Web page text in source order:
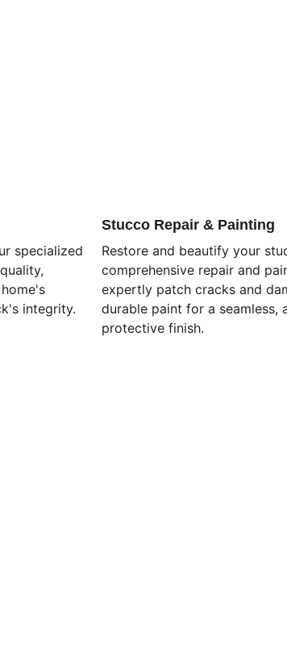
specialized
integrity.
Stucco Repair & Painting
Restore and beautify your
comprehensive repair and
expertly patch cracks and
durable paint for a seamless,
protective finish.